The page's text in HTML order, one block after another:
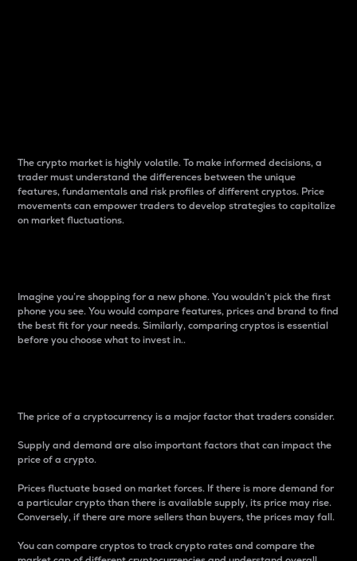
The crypto market is highly volatile. To make informed decisions, a
trader must understand the differences between the unique
features, fundamentals and risk profiles of different cryptos. Price
movements can empower traders to develop strategies to capitalize
on market fluctuations.
Imagine you’re shopping for a new phone. You wouldn’t pick the first
phone you see. You would compare features, prices and brand to find
the best fit for your needs. Similarly, comparing cryptos is essential
before you choose what to invest in..
The price of a cryptocurrency is a major factor that traders consider.
Supply and demand are also important factors that can impact the
price of a crypto.
Prices fluctuate based on market forces. If there is more demand for
a particular crypto than there is available supply, its price may rise.
Conversely, if there are more sellers than buyers, the prices may fall.
You can compare cryptos to track crypto rates and compare the